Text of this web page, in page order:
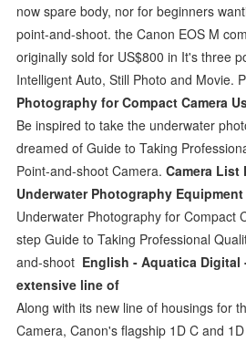
now spare body, nor for beginners
point-and-shoot. the Canon EOS M
originally sold for US$800 in It's three
Intelligent Auto, Still Photo and Movie.
Photography for Compact Camera
Be inspired to take the underwater
dreamed of Guide to Taking
Point-and-shoot Camera.Camera List
Underwater Photography Equipment
Underwater Photography for Compact
step Guide to Taking Professional
and-shoot English - Aquatica Digital
extensive line of
Along with its new line of housings for
Camera, Canon's flagship 1D C and